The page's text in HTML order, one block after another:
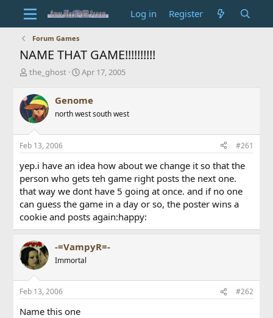
Log in Register
Forum Games
NAME THAT GAME!!!!!!!!!!
T
r
e
a
d
s
t
r
t
e
r
the_ghost
S
r
t
a
Apr 17, 2005
Genome
north west south west
Feb 13, 2006 #261
yep.i have an idea how about we change it so that the
person who gets teh game right posts the next one.
that way we dont have 5 going at once. and if no one
can guess the game in a day or so, the poster wins a
cookie and posts again:happy:
-=VampyR=-
Immortal
Feb 13, 2006 #262
Name this one